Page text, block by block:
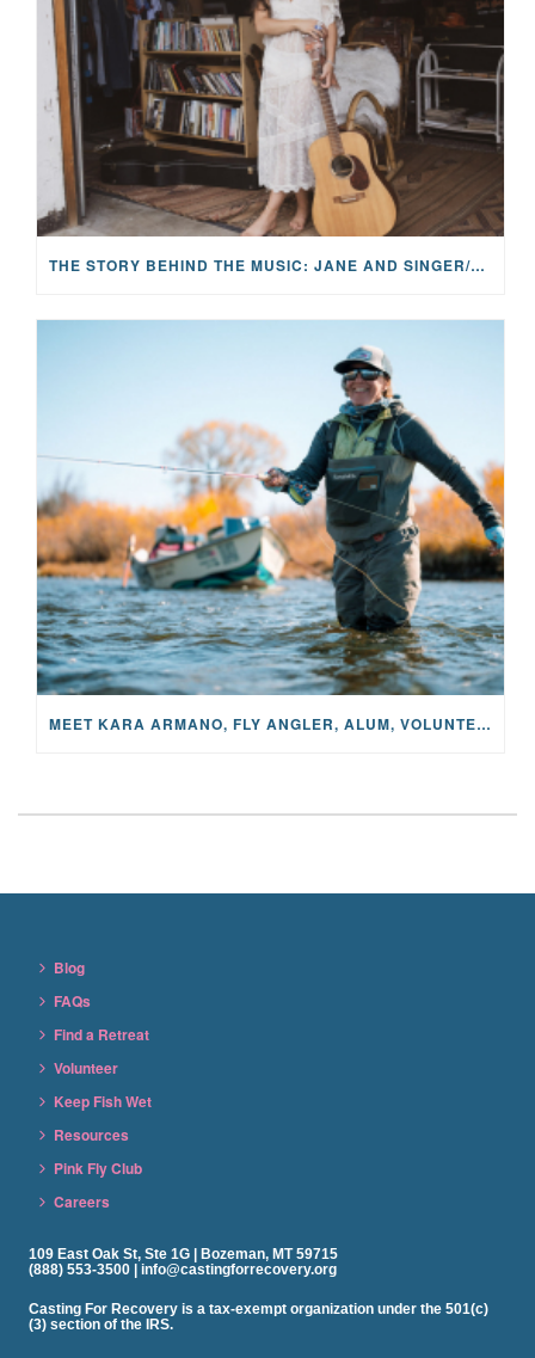
THE STORY BEHIND THE MUSIC: JANE AND SINGER/SONGWRITER KOHANNA MCCRARY
MEET KARA ARMANO, FLY ANGLER, ALUM, VOLUNTEER AND STAR IN THE JANE PROJECT: CARRIED BY THE CURRENT
Blog
FAQs
Find a Retreat
Volunteer
Keep Fish Wet
Resources
Pink Fly Club
Careers
109 East Oak St, Ste 1G | Bozeman, MT 59715
(888) 553-3500 | info@castingforrecovery.org
Casting For Recovery is a tax-exempt organization under the 501(c)
(3) section of the IRS.